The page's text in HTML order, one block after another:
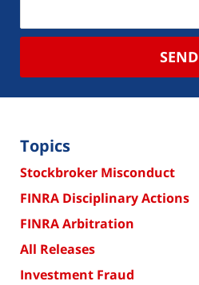
SEND
Topics
Stockbroker Misconduct
FINRA Disciplinary Actions
FINRA Arbitration
All Releases
Investment Fraud